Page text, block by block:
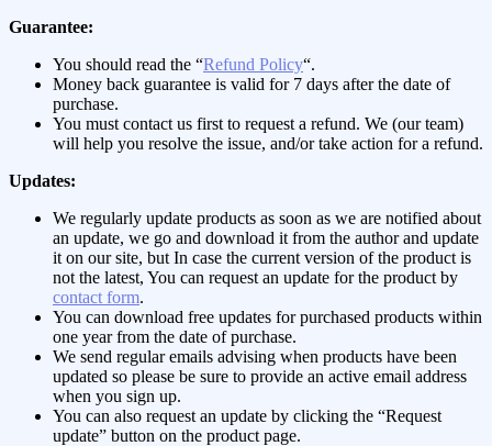
Guarantee:
You should read the “Refund Policy“.
Money back guarantee is valid for 7 days after the date of
purchase.
You must contact us first to request a refund. We (our team)
will help you resolve the issue, and/or take action for a refund.
Updates:
We regularly update products as soon as we are notified about
an update, we go and download it from the author and update
it on our site, but In case the current version of the product is
not the latest, You can request an update for the product by
contact form.
You can download free updates for purchased products within
one year from the date of purchase.
We send regular emails advising when products have been
updated so please be sure to provide an active email address
when you sign up.
You can also request an update by clicking the “Request
update” button on the product page.